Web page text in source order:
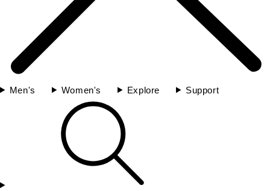
Men's Women's Explore Support